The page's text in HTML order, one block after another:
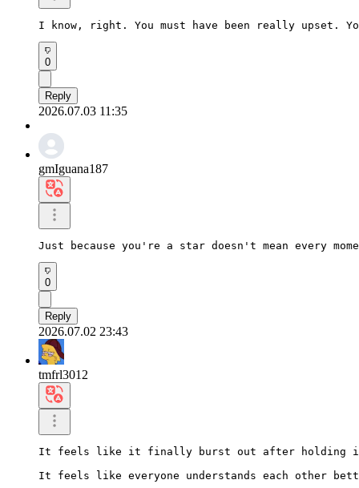
I know, right. You must have been really upset.
0
Reply
2026.07.03 11:35
gmIguana187
Just because you're a star doesn't mean every
0
Reply
2026.07.02 23:43
tmfrl3012
It feels like it finally burst out after holding
It feels like everyone understands each other